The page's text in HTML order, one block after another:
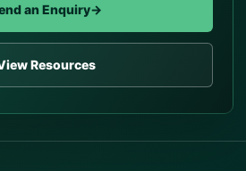
an Enquiry→
Resources